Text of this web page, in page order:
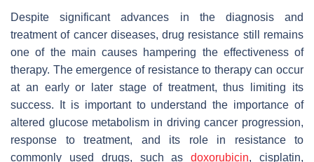
Despite significant advances in the diagnosis and
treatment of cancer diseases, drug resistance still remains
one of the main causes hampering the effectiveness of
therapy. The emergence of resistance to therapy can occur
at an early or later stage of treatment, thus limiting its
success. It is important to understand the importance of
altered glucose metabolism in driving cancer progression,
response to treatment, and its role in resistance to
commonly used drugs, such asdoxorubicin, cisplatin,